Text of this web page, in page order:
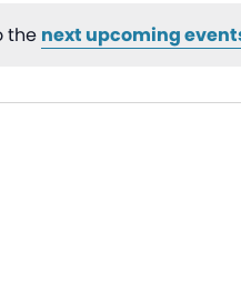
the next upcoming